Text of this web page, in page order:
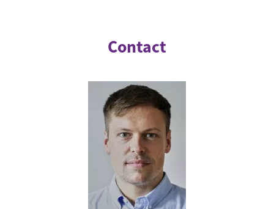
Contact